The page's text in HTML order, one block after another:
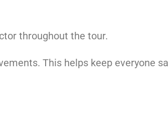
throughout the tour.
This helps keep everyone